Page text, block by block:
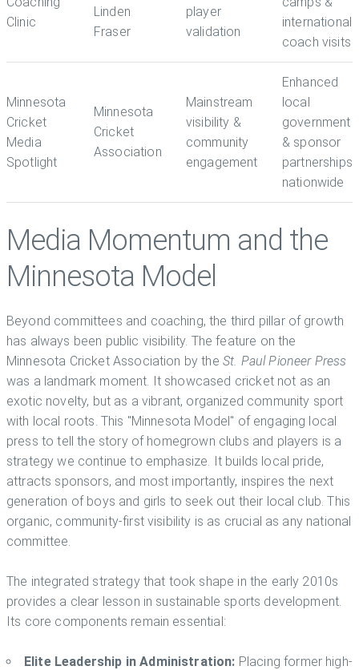
Clinic
Linden
Fraser
player
validation
international
coach visits
Minnesota
Cricket
Media
Spotlight
Minnesota
Cricket
Association
Mainstream
visibility &
community
engagement
Enhanced
local
government
& sponsor
partnerships
nationwide
Media Momentum and the
Minnesota Model
Beyond committees and coaching, the third pillar of growth
has always been public visibility. The feature on the
Minnesota Cricket Association by the St. Paul Pioneer Press
was a landmark moment. It showcased cricket not as an
exotic novelty, but as a vibrant, organized community sport
with local roots. This "Minnesota Model" of engaging local
press to tell the story of homegrown clubs and players is a
strategy we continue to emphasize. It builds local pride,
attracts sponsors, and most importantly, inspires the next
generation of boys and girls to seek out their local club. This
organic, community-first visibility is as crucial as any national
committee.
The integrated strategy that took shape in the early 2010s
provides a clear lesson in sustainable sports development.
Its core components remain essential:
Elite Leadership in Administration: Placing former high-